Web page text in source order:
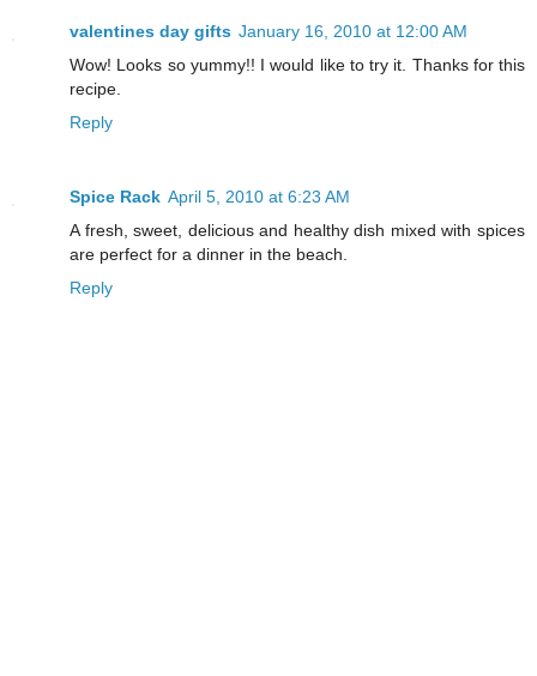
valentines day gifts January 16, 2010 at 12:00 AM
Wow! Looks so yummy!! I would like to try it. Thanks for this
recipe.
Reply
Spice Rack April 5, 2010 at 6:23 AM
A fresh, sweet, delicious and healthy dish mixed with spices
are perfect for a dinner in the beach.
Reply